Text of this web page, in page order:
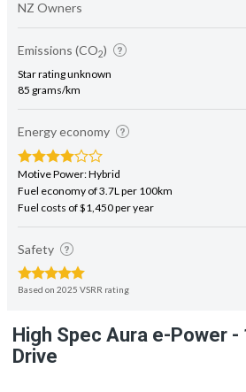
Emissions (CO )
Star rating unknown
85 grams/km
Energy economy
Motive Power: Hybrid
Fuel economy of 3.7L per 100km
Fuel costs of $1,450 per year
Safety
Based on 2025 VSRR rating
Drive